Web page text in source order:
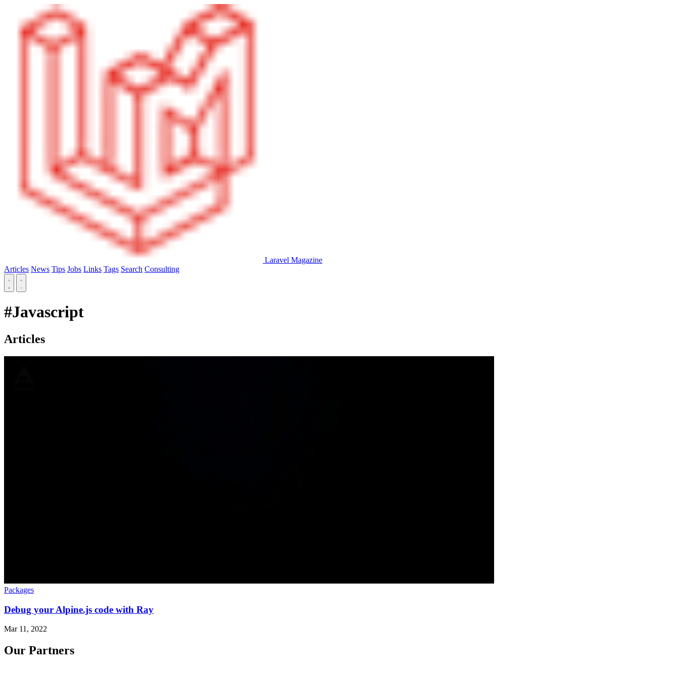
Laravel Magazine
Articles News Tips Jobs Links Tags Search Consulting
#Javascript
Articles
Packages
Debug your Alpine.js code with Ray
Mar 11, 2022
Our Partners